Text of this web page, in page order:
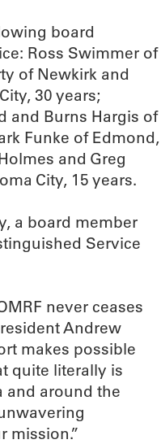
board
Ross Swimmer of
of Newkirk and
30 years;
and Burns Hargis of
Funke of Edmond,
and Greg
City, 15 years.
a board member
Service
never ceases
Andrew
makes possible
quite literally is
and around the
mission.”